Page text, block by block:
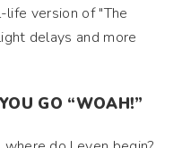
life version of "The
delays and more
GO “WOAH!”